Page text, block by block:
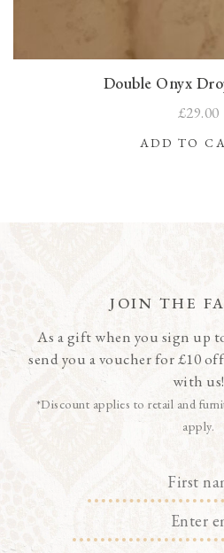
Double Onyx
£29.00
ADD TO
JOIN THE
As a gift when you sign up
send you a voucher for £10
with us!
*Discount applies to retail and
apply.